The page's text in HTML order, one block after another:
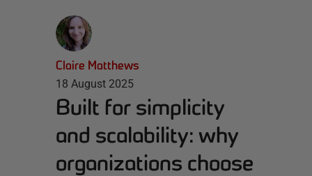
Claire Matthews
18 August 2025
Built for simplicity
and scalability: why
organizations choose